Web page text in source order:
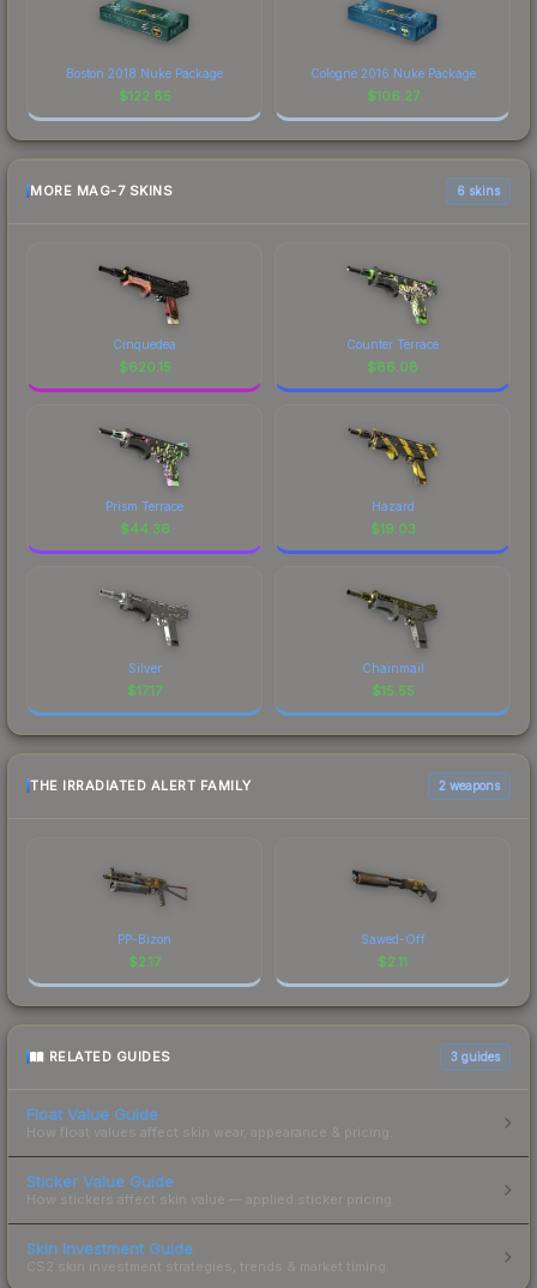
Boston 2018 Nuke Package
$122.85
Cologne 2016 Nuke Package
$106.27
MORE MAG-7 SKINS 6 skins
Cinquedea
$620.15
Counter Terrace
$86.08
Prism Terrace
$44.36
Hazard
$19.03
Silver
$17.17
Chainmail
$15.55
THE IRRADIATED ALERT FAMILY 2 weapons
PP-Bizon
$2.17
Sawed-Off
$2.11
RELATED GUIDES 3 guides
Float Value Guide
How float values affect skin wear, appearance & pricing.
Sticker Value Guide
How stickers affect skin value — applied sticker pricing.
Skin Investment Guide
CS2 skin investment strategies, trends & market timing.